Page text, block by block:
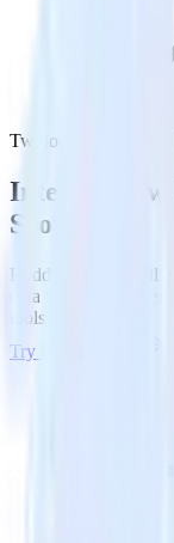
Twilio SendGrid with
Integrate
Scout
RudderStack’s
data from Twilio
tools.
Try RudderStack